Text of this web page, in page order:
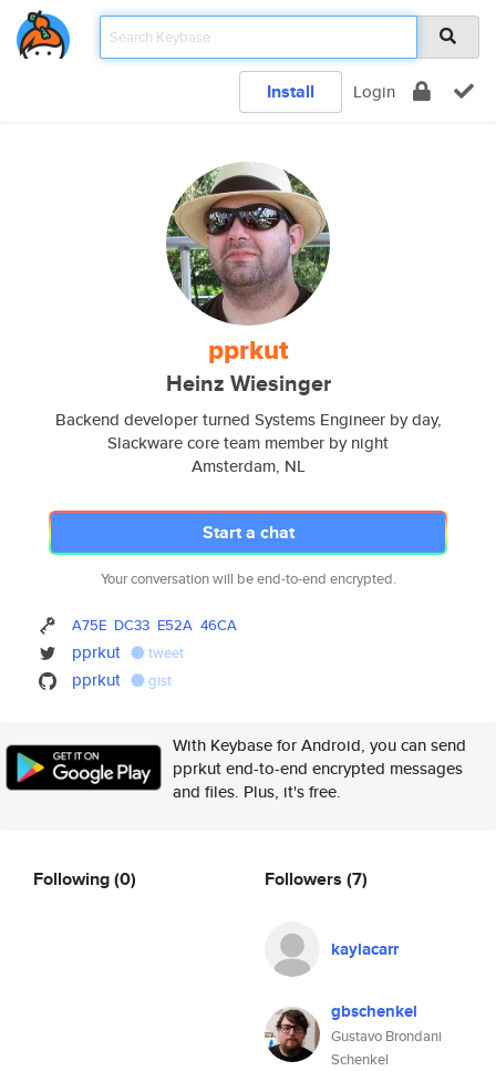
Install Login
pprkut
Heinz Wiesinger
Backend developer turned Systems Engineer by day,
Slackware core team member by night
Amsterdam, NL
Start a chat
Your conversation will be end-to-end encrypted.
A75E DC33 E52A 46CA
pprkut tweet
pprkut gist
With Keybase for Android, you can send
pprkut end-to-end encrypted messages
and files. Plus, it's free.
Following(0) Followers (7)
kaylacarr
gbschenkel
Gustavo Brondani
Schenkel